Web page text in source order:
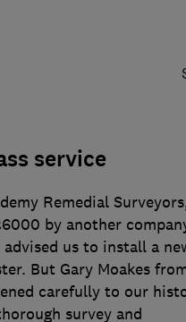
service
Remedial
by another
us to install a
But Gary Moakes
carefully to our
survey and